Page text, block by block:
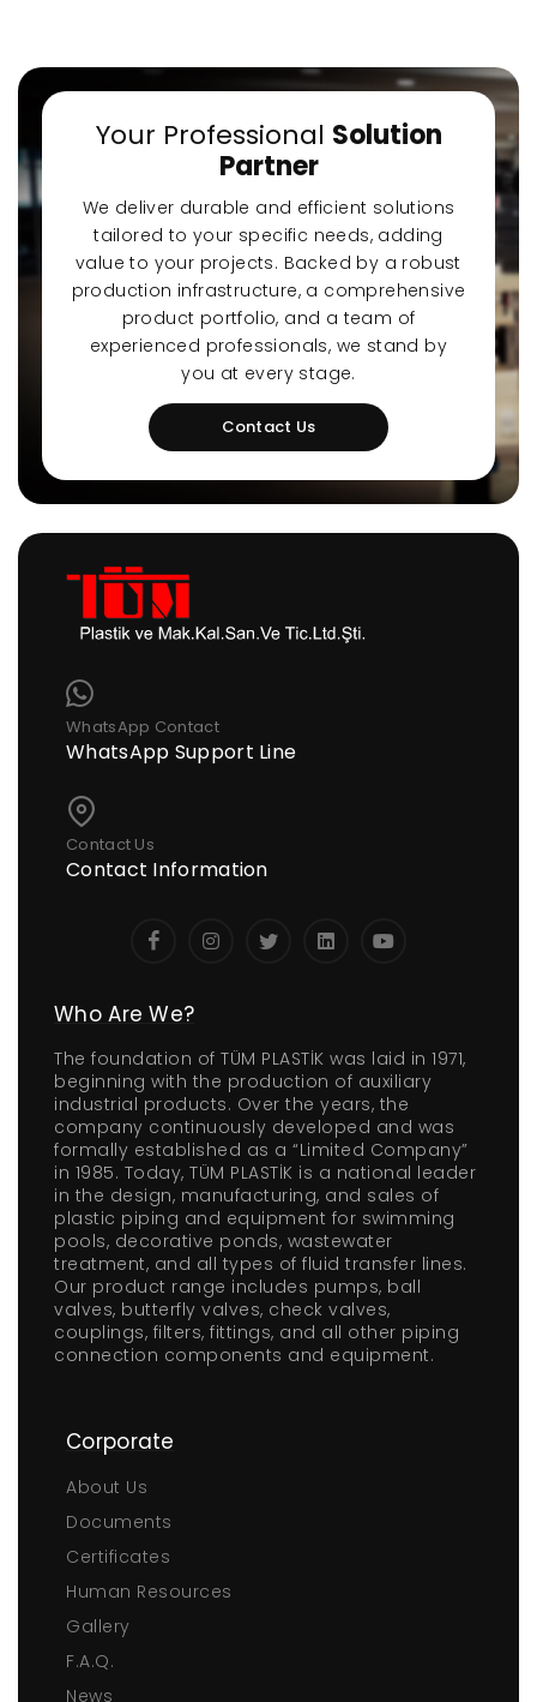
Your Professional Solution
Partner
We deliver durable and efficient solutions
tailored to your specific needs, adding
value to your projects. Backed by a robust
production infrastructure, a comprehensive
product portfolio, and a team of
experienced professionals, we stand by
you at every stage.
Contact Us
WhatsApp Contact
WhatsApp Support Line
Contact Us
Contact Information
Who Are We?
The foundation of TÜM PLASTİK was laid in 1971,
beginning with the production of auxiliary
industrial products. Over the years, the
company continuously developed and was
formally established as a “Limited Company”
in 1985. Today, TÜM PLASTİK is a national leader
in the design, manufacturing, and sales of
plastic piping and equipment for swimming
pools, decorative ponds, wastewater
treatment, and all types of fluid transfer lines.
Our product range includes pumps, ball
valves, butterfly valves, check valves,
couplings, filters, fittings, and all other piping
connection components and equipment.
Corporate
About Us
Documents
Certificates
Human Resources
Gallery
F.A.Q.
News